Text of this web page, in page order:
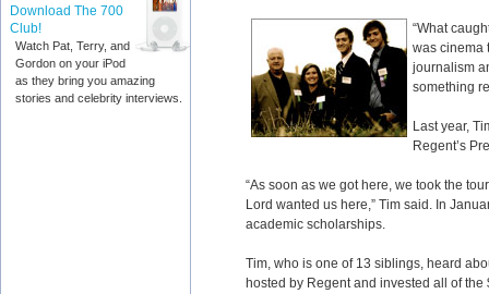
Download The 700
Club!
Watch Pat, Terry, and
Gordon on your iPod
as they bring you amazing
stories and celebrity interviews.
“What
was cinema
journalism
something
Last year,
Regent’s
“As soon as we got here, we took the
Lord wanted us here,” Tim said. In
academic scholarships.
Tim, who is one of 13 siblings, heard
hosted by Regent and invested all of